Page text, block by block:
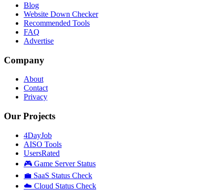
Blog
Website Down Checker
Recommended Tools
FAQ
Advertise
Company
About
Contact
Privacy
Our Projects
4DayJob
AISO Tools
UsersRated
🎮 Game Server Status
💼 SaaS Status Check
☁️ Cloud Status Check